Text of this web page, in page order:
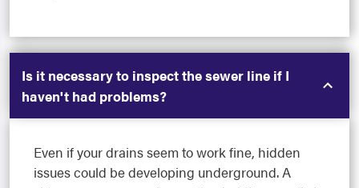
Is it necessary to inspect the sewer line if I
haven't had problems?
Even if your drains seem to work fine, hidden
issues could be developing underground. A